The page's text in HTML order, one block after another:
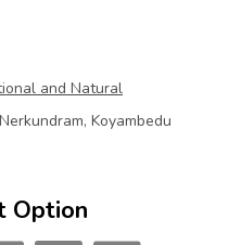
and Natural
Koyambedu
Option